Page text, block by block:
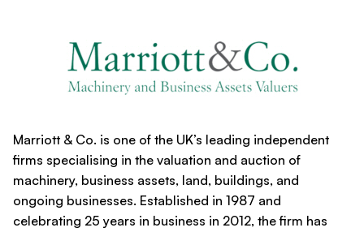
Marriott & Co. is one of the UK’s leading independent
firms specialising in the valuation and auction of
machinery, business assets, land, buildings, and
ongoing businesses. Established in 1987 and
celebrating 25 years in business in 2012, the firm has